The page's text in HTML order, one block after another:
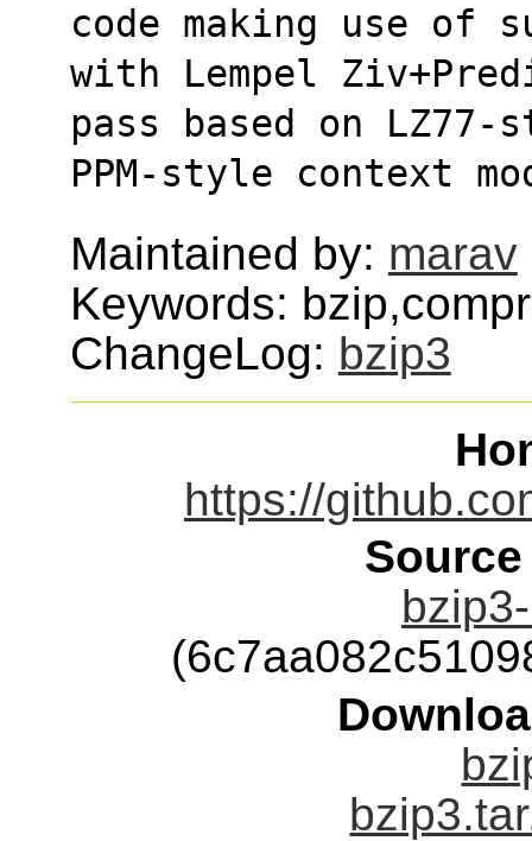
code making use of
with Lempel
pass based on
PPM-style context
Maintained by: marav
Keywords:
ChangeLog: bzip3
https://